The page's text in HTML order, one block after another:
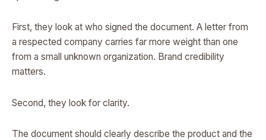
First, they look at who signed the document. A letter from
a respected company carries far more weight than one
from a small unknown organization. Brand credibility
matters.
Second, they look for clarity.
The document should clearly describe the product and the